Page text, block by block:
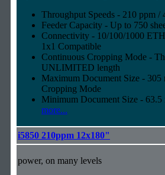
Throughput Speeds - 210 ppm /
Feeder Capacity - Up to 750
Connectivity - 10/100/1000
1x1 Compatible
Continuous Cropping Mode -
UNLIMITED length
Maximum Document Size -
Cropping Mode
Minimum Document Size -
more...
i5850 210ppm 12x180"
power, on many levels